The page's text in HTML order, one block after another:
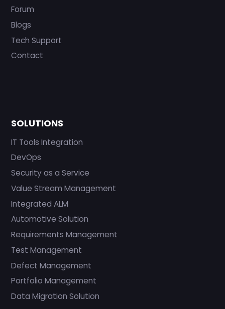
Forum
Blogs
Tech Support
Contact
SOLUTIONS
IT Tools Integration
DevOps
Security as a Service
Value Stream Management
Integrated ALM
Automotive Solution
Requirements Management
Test Management
Defect Management
Portfolio Management
Data Migration Solution